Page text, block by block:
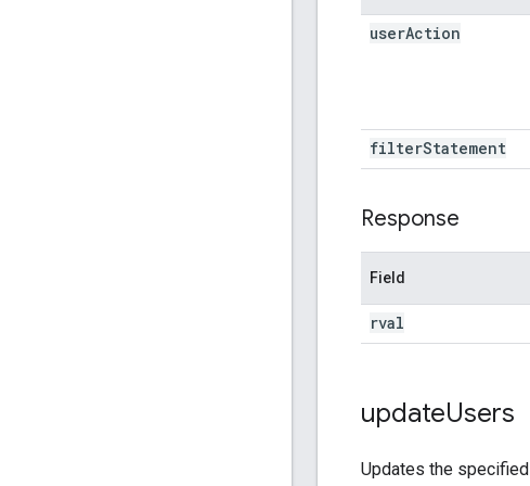
userAction
filterStatement
Response
Field
rval
updateUsers
Updates the specified